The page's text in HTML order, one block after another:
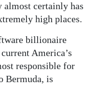
certainly has
high places.
billionaire
America’s
responsible for
Bermuda, is